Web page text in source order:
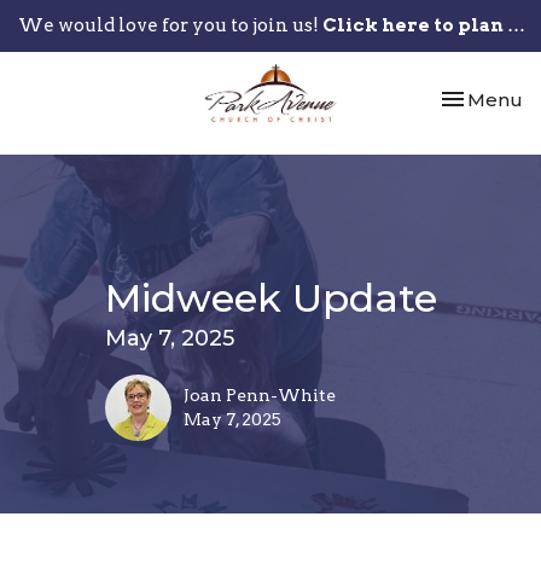
We would love for you to join us! Click here to plan your visit.
Toggle
Menu
Midweek Update
May 7, 2025
Joan Penn-White
May 7, 2025